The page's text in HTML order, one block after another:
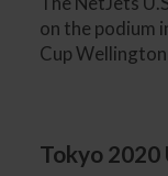
on the podium
Cup
Tokyo 2020